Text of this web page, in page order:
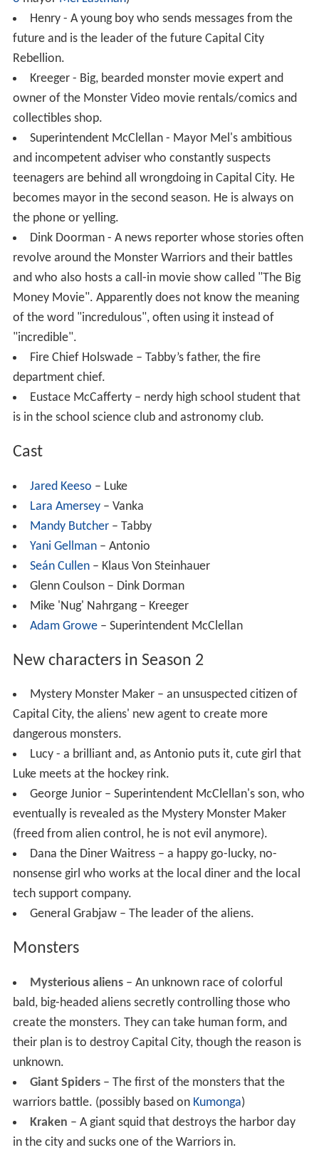
Henry - A young boy who sends messages from the
future and is the leader of the future Capital City
Rebellion.
Kreeger - Big, bearded monster movie expert and
owner of the Monster Video movie rentals/comics and
collectibles shop.
Superintendent McClellan - Mayor Mel's ambitious
and incompetent adviser who constantly suspects
teenagers are behind all wrongdoing in Capital City. He
becomes mayor in the second season. He is always on
the phone or yelling.
Dink Doorman - A news reporter whose stories often
revolve around the Monster Warriors and their battles
and who also hosts a call-in movie show called "The Big
Money Movie". Apparently does not know the meaning
of the word "incredulous", often using it instead of
"incredible".
Fire Chief Holswade – Tabby’s father, the fire
department chief.
Eustace McCafferty – nerdy high school student that
is in the school science club and astronomy club.
Cast
Jared Keeso – Luke
Lara Amersey– Vanka
Mandy Butcher– Tabby
Yani Gellman– Antonio
Seán Cullen– Klaus Von Steinhauer
Glenn Coulson – Dink Dorman
Mike 'Nug' Nahrgang – Kreeger
Adam Growe– Superintendent McClellan
New characters in Season 2
Mystery Monster Maker – an unsuspected citizen of
Capital City, the aliens' new agent to create more
dangerous monsters.
Lucy - a brilliant and, as Antonio puts it, cute girl that
Luke meets at the hockey rink.
George Junior – Superintendent McClellan's son, who
eventually is revealed as the Mystery Monster Maker
(freed from alien control, he is not evil anymore).
Dana the Diner Waitress – a happy go-lucky, no-
nonsense girl who works at the local diner and the local
tech support company.
General Grabjaw – The leader of the aliens.
Monsters
Mysterious aliens– An unknown race of colorful
bald, big-headed aliens secretly controlling those who
create the monsters. They can take human form, and
their plan is to destroy Capital City, though the reason is
unknown.
Giant Spiders– The first of the monsters that the
warriors battle. (possibly based on Kumonga)
Kraken – A giant squid that destroys the harbor day
in the city and sucks one of the Warriors in.